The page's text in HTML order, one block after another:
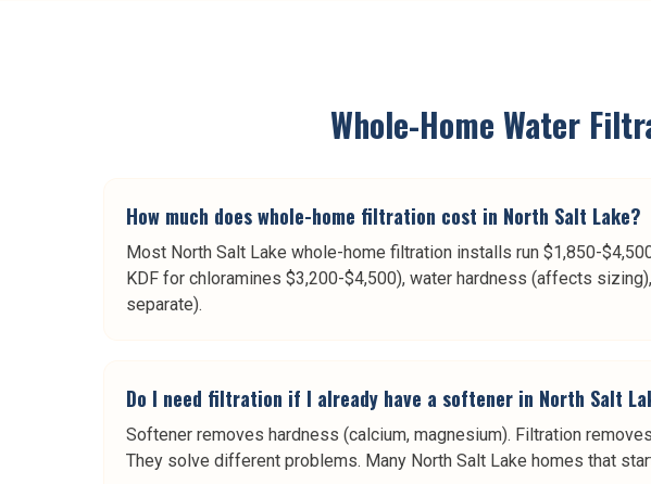
Whole-Home Water
How much does whole-home filtration cost in North Salt Lake?
Most North Salt Lake whole-home filtration installs run $1,850-
KDF for chloramines $3,200-$4,500), water hardness (affects
separate).
Do I need filtration if I already have a softener in North Salt
Softener removes hardness (calcium, magnesium). Filtration
They solve different problems. Many North Salt Lake homes that